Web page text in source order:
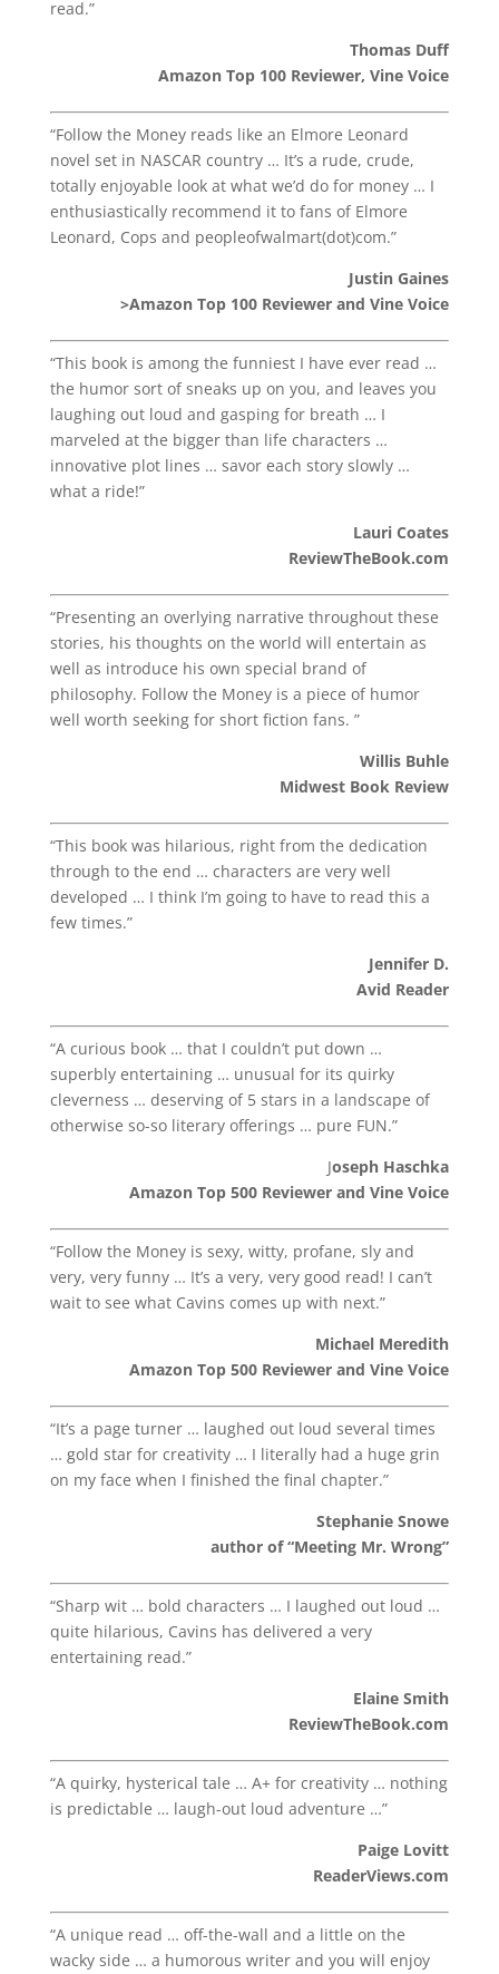
read.”
Thomas Duff
Amazon Top 100 Reviewer, Vine Voice
“Follow the Money reads like an Elmore Leonard
novel set in NASCAR country … It’s a rude, crude,
totally enjoyable look at what we’d do for money … I
enthusiastically recommend it to fans of Elmore
Leonard, Cops and peopleofwalmart(dot)com.”
Justin Gaines
>Amazon Top 100 Reviewer and Vine Voice
“This book is among the funniest I have ever read …
the humor sort of sneaks up on you, and leaves you
laughing out loud and gasping for breath … I
marveled at the bigger than life characters …
innovative plot lines … savor each story slowly …
what a ride!”
Lauri Coates
ReviewTheBook.com
“Presenting an overlying narrative throughout these
stories, his thoughts on the world will entertain as
well as introduce his own special brand of
philosophy. Follow the Money is a piece of humor
well worth seeking for short fiction fans. ”
Willis Buhle
Midwest Book Review
“This book was hilarious, right from the dedication
through to the end … characters are very well
developed … I think I’m going to have to read this a
few times.”
Jennifer D.
Avid Reader
“A curious book … that I couldn’t put down …
superbly entertaining … unusual for its quirky
cleverness … deserving of 5 stars in a landscape of
otherwise so-so literary offerings … pure FUN.”
Joseph Haschka
Amazon Top 500 Reviewer and Vine Voice
“Follow the Money is sexy, witty, profane, sly and
very, very funny … It’s a very, very good read! I can’t
wait to see what Cavins comes up with next.”
Michael Meredith
Amazon Top 500 Reviewer and Vine Voice
“It’s a page turner … laughed out loud several times
… gold star for creativity … I literally had a huge grin
on my face when I finished the final chapter.”
Stephanie Snowe
author of “Meeting Mr. Wrong”
“Sharp wit … bold characters … I laughed out loud …
quite hilarious, Cavins has delivered a very
entertaining read.”
Elaine Smith
ReviewTheBook.com
“A quirky, hysterical tale … A+ for creativity … nothing
is predictable … laugh-out loud adventure …”
Paige Lovitt
ReaderViews.com
“A unique read … off-the-wall and a little on the
wacky side … a humorous writer and you will enjoy